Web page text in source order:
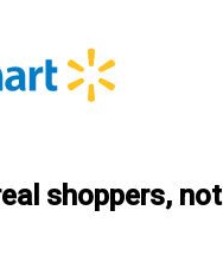
shoppers, not